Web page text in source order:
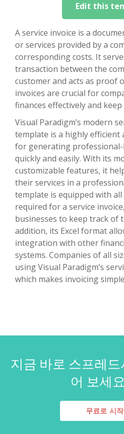
Edit this
A service invoice is a
or services provided by a
corresponding costs. It
transaction between the
customer and acts as proof
invoices are crucial for
finances effectively and
Visual Paradigm’s modern
template is a highly
for generating
quickly and easily. With its
customizable features, it
their services in a
template is equipped with
required for a service
businesses to keep track of
addition, its Excel format
integration with other
systems. Companies of all
using Visual Paradigm’s
which makes invoicing
지금 바로 스프레
어 보세
무료로 시